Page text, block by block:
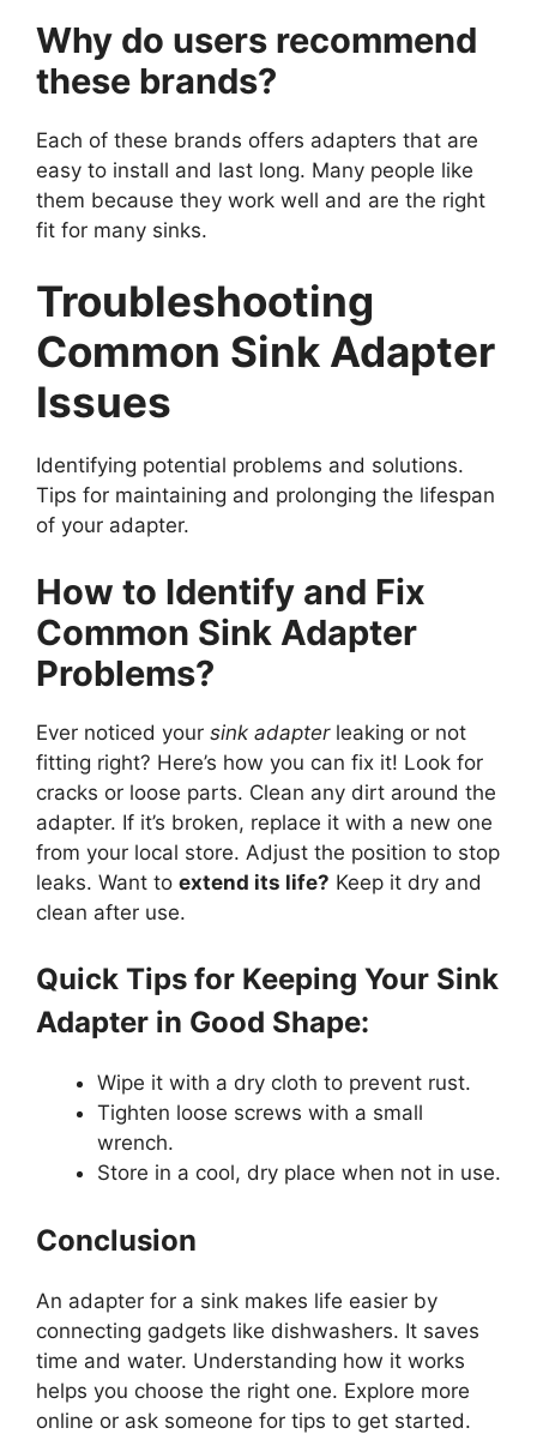
Why do users recommend
these brands?
Each of these brands offers adapters that are
easy to install and last long. Many people like
them because they work well and are the right
fit for many sinks.
Troubleshooting
Common Sink Adapter
Issues
Identifying potential problems and solutions.
Tips for maintaining and prolonging the lifespan
of your adapter.
How to Identify and Fix
Common Sink Adapter
Problems?
Ever noticed your sink adapterleaking or not
fitting right? Here’s how you can fix it! Look for
cracks or loose parts. Clean any dirt around the
adapter. If it’s broken, replace it with a new one
from your local store. Adjust the position to stop
leaks. Want to extend its life? Keep it dry and
clean after use.
Quick Tips for Keeping Your Sink
Adapter in Good Shape:
Wipe it with a dry cloth to prevent rust.
Tighten loose screws with a small
wrench.
Store in a cool, dry place when not in use.
Conclusion
An adapter for a sink makes life easier by
connecting gadgets like dishwashers. It saves
time and water. Understanding how it works
helps you choose the right one. Explore more
online or ask someone for tips to get started.